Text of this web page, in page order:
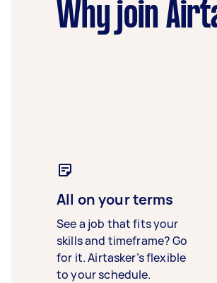
Why join
All on your terms
See a job that fits your
skills and timeframe? Go
for it. Airtasker’s flexible
to your schedule.